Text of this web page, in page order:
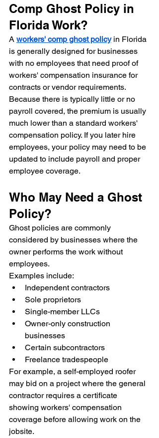
Comp Ghost Policy in
Florida Work?
A workers' comp ghost policy in Florida
is generally designed for businesses
with no employees that need proof of
workers' compensation insurance for
contracts or vendor requirements.
Because there is typically little or no
payroll covered, the premium is usually
much lower than a standard workers'
compensation policy. If you later hire
employees, your policy may need to be
updated to include payroll and proper
employee coverage.
Who May Need a Ghost
Policy?
Ghost policies are commonly
considered by businesses where the
owner performs the work without
employees.
Examples include:
Independent contractors
Sole proprietors
Single-member LLCs
Owner-only construction
businesses
Certain subcontractors
Freelance tradespeople
For example, a self-employed roofer
may bid on a project where the general
contractor requires a certificate
showing workers' compensation
coverage before allowing work on the
jobsite.